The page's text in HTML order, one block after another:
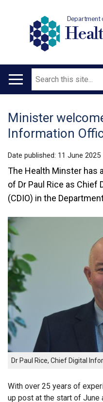
Department
Main
Search
Translation
help
Minister
Information
Date published: 11 June 2025
The Health Minster has
of Dr Paul Rice as
(CDIO) in the
Dr Paul Rice, Chief Digital
With over 25 years of
up post at the start of